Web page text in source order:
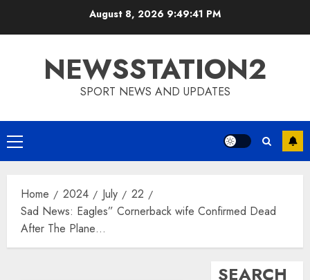
August 8, 2026 9:49:42 PM
NEWSSTATION2
SPORT NEWS AND UPDATES
Primary
Menu
Home 2024 July
22
Sad News: Eagles” Cornerback wife Confirmed Dead
After The Plane…
SEARCH